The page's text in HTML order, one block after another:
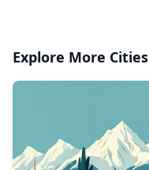
Explore More Cities